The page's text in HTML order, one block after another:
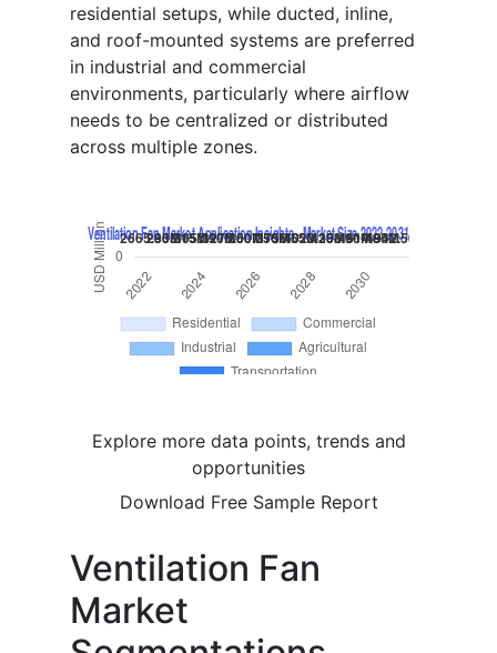
residential setups, while ducted, inline,
and roof-mounted systems are preferred
in industrial and commercial
environments, particularly where airflow
needs to be centralized or distributed
across multiple zones.
Explore more data points, trends and
opportunities
Download Free Sample Report
Ventilation Fan
Market